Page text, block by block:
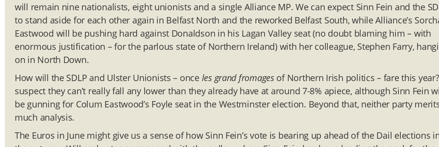
will remain nine nationalists, eight unionists and a single Alliance MP. We can expect Sinn Fein and the
to stand aside for each other again in Belfast North and the reworked Belfast South, while Alliance’s
Eastwood will be pushing hard against Donaldson in his Lagan Valley seat (no doubt blaming him – with
enormous justification – for the parlous state of Northern Ireland) with her colleague, Stephen Farry,
on in North Down.
How will the SDLP and Ulster Unionists – once les grand fromages of Northern Irish politics – fare this
suspect they can’t really fall any lower than they already have at around 7-8% apiece, although Sinn Fein
be gunning for Colum Eastwood’s Foyle seat in the Westminster election. Beyond that, neither party
much analysis.
The Euros in June might give us a sense of how Sinn Fein’s vote is bearing up ahead of the Dail elections